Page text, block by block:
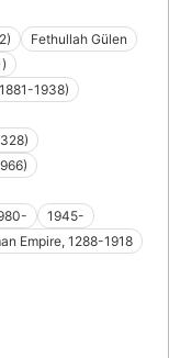
Fethullah Gülen
1938)
1945-
Empire, 1288-1918